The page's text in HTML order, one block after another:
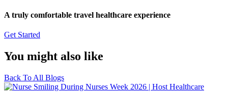
A truly comfortable travel healthcare experience
Get Started
You might also like
Back To All Blogs